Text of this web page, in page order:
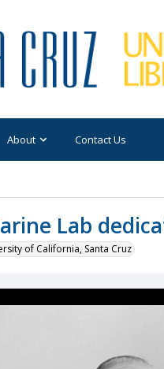
About Contact Us
Lab
of California, Santa Cruz